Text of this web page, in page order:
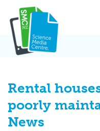
content
Rental
poorly
News